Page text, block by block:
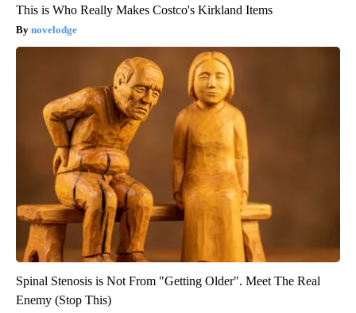
This is Who Really Makes Costco's Kirkland Items
novelodge
Spinal Stenosis is Not From "Getting Older". Meet The Real
Enemy (Stop This)